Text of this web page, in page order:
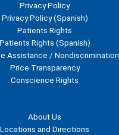
Privacy Policy
Privacy Policy (Spanish)
Patients Rights
Patients Rights (Spanish)
Assistance / Nondiscrimination
Price Transparency
Conscience Rights
About Us
Locations and Directions